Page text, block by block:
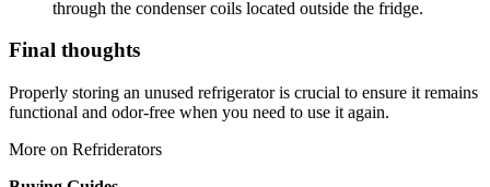
through the condenser coils located outside the fridge.
Final thoughts
Properly storing an unused refrigerator is crucial to ensure it remains
functional and odor-free when you need to use it again.
More on Refriderators